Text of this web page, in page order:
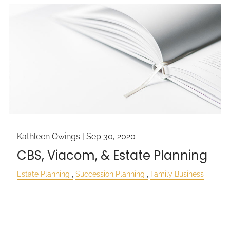
Kathleen Owings |Sep 30, 2020
CBS, Viacom, & Estate Planning
Estate Planning Succession Planning Family Business